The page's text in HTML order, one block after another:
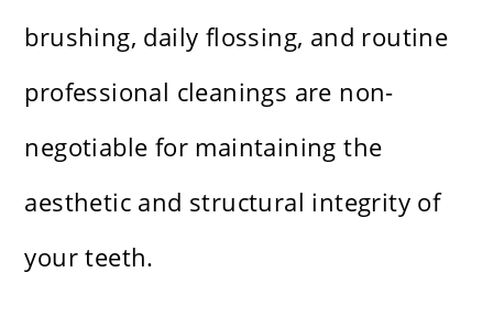
brushing, daily flossing, and routine
professional cleanings are non-
negotiable for maintaining the
aesthetic and structural integrity of
your teeth.